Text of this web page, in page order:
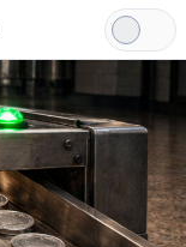
Light
Mode